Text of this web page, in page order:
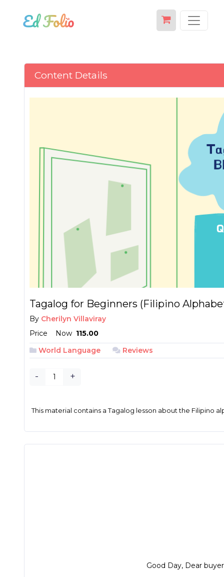
Content Details
Tagalog for Beginners (Filipino
By Cherilyn Villaviray
Price
Now ₱ 115.00
World Language
Reviews
- +
This material contains a Tagalog lesson about the Filipino
Good Day, Dear